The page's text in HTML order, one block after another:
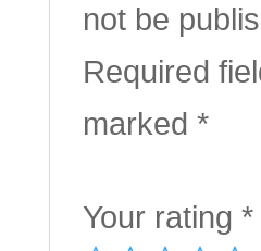
not be
Required
marked *
Your rating *